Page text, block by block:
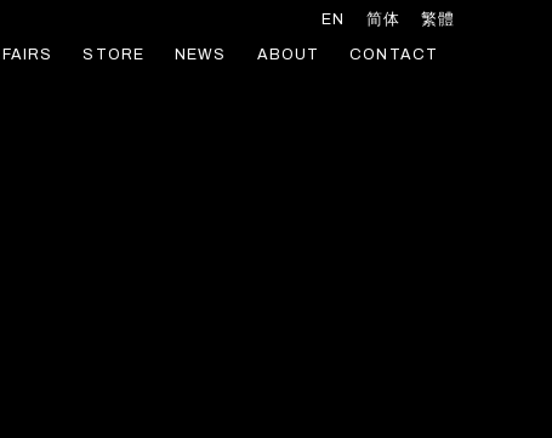
FAIRS STORE NEWS ABOUT CONTACT
EN 简体 繁體